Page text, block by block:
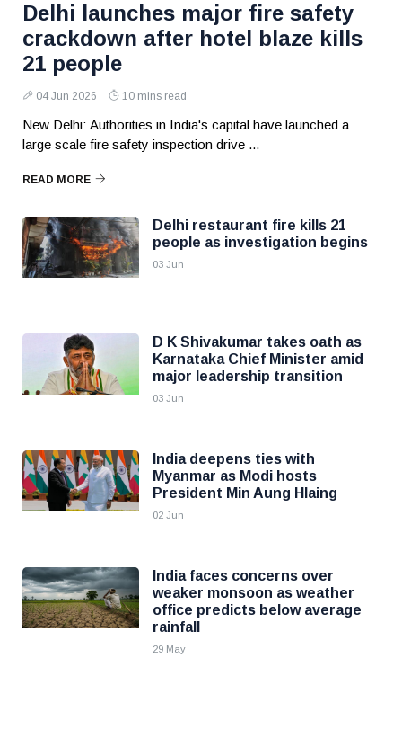
Delhi launches major fire safety
crackdown after hotel blaze kills
21 people
04 Jun 2026 10 mins read
New Delhi: Authorities in India's capital have launched a
large scale fire safety inspection drive ...
READ MORE
Delhi restaurant fire kills 21
people as investigation begins
03 Jun
D K Shivakumar takes oath as
Karnataka Chief Minister amid
major leadership transition
03 Jun
India deepens ties with
Myanmar as Modi hosts
President Min Aung Hlaing
02 Jun
India faces concerns over
weaker monsoon as weather
office predicts below average
rainfall
29 May